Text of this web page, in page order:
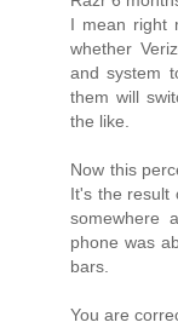
I mean right
whether
and system
them will
the like.
Now this
It's the result
somewhere
phone was
bars.
You are